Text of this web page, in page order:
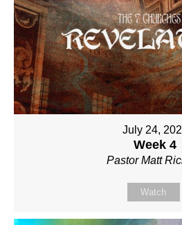
July 24,
Week 4
Pastor Matt
Watch